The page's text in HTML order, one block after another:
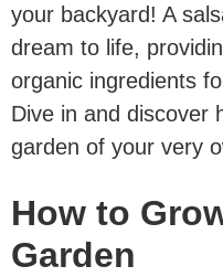
your backyard! A
dream to life,
organic ingredients
Dive in and discover
garden of your very
How to
Garden